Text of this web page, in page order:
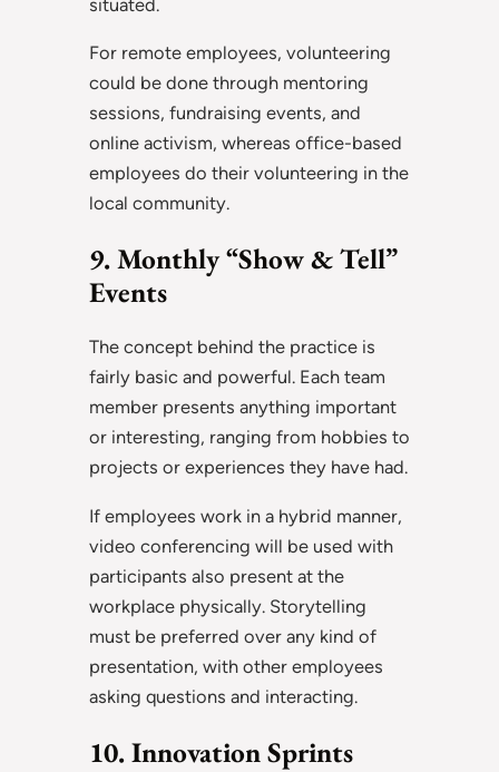
For remote employees, volunteering
could be done through mentoring
sessions, fundraising events, and
online activism, whereas office-based
employees do their volunteering in the
local community.
9. Monthly “Show & Tell”
Events
The concept behind the practice is
fairly basic and powerful. Each team
member presents anything important
or interesting, ranging from hobbies to
projects or experiences they have had.
If employees work in a hybrid manner,
video conferencing will be used with
participants also present at the
workplace physically. Storytelling
must be preferred over any kind of
presentation, with other employees
asking questions and interacting.
10. Innovation Sprints